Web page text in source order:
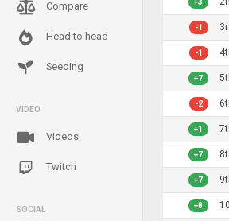
Compare
Head to head
Seeding
VIDEO
Videos
Twitch
SOCIAL
-1
-1
+7
-2
+1
+7
+7
+8